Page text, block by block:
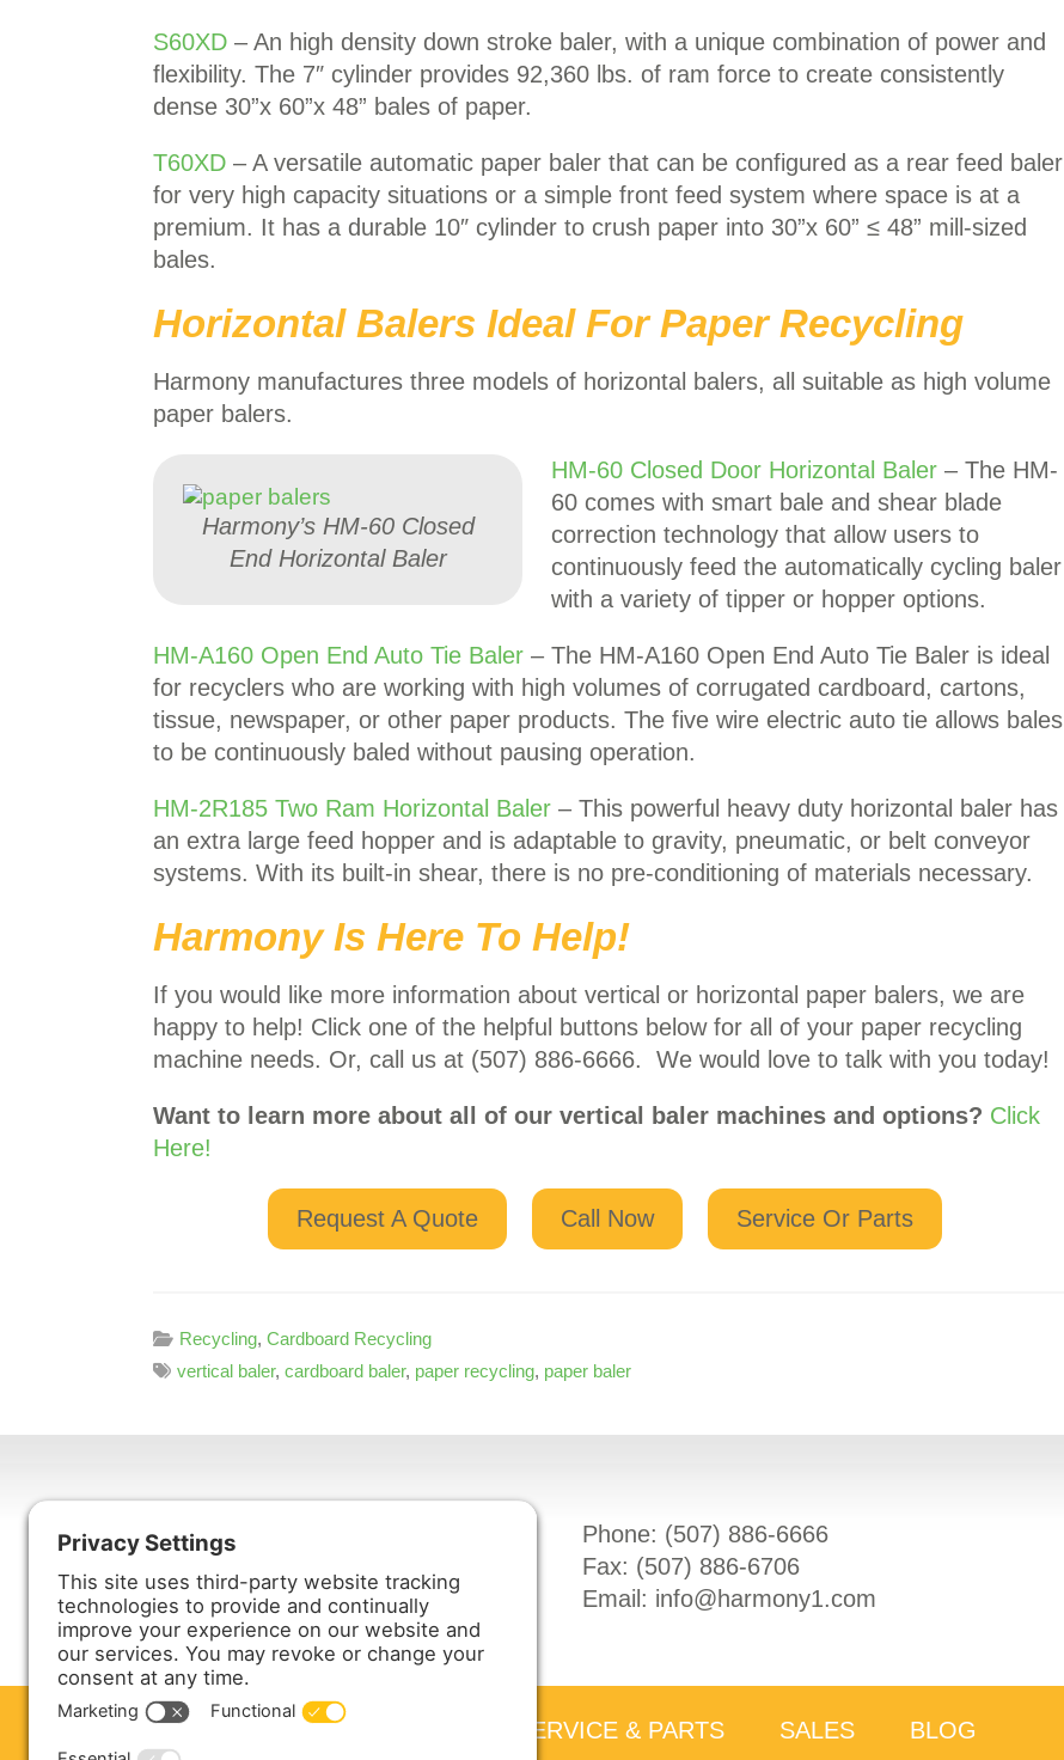
S60XD – An high density down stroke baler, with a unique combination of power and
flexibility. The 7″ cylinder provides 92,360 lbs. of ram force to create consistently
dense 30”x 60”x 48” bales of paper.
T60XD – A versatile automatic paper baler that can be configured as a rear feed baler
for very high capacity situations or a simple front feed system where space is at a
premium. It has a durable 10″ cylinder to crush paper into 30”x 60” ≤ 48” mill-sized
bales.
Horizontal Balers Ideal For Paper Recycling
Harmony manufactures three models of horizontal balers, all suitable as high volume
paper balers.
Harmony’s HM-60 Closed
End Horizontal Baler
HM-60 Closed Door Horizontal Baler – The HM-
60 comes with smart bale and shear blade
correction technology that allow users to
continuously feed the automatically cycling baler
with a variety of tipper or hopper options.
HM-A160 Open End Auto Tie Baler – The HM-A160 Open End Auto Tie Baler is ideal
for recyclers who are working with high volumes of corrugated cardboard, cartons,
tissue, newspaper, or other paper products. The five wire electric auto tie allows bales
to be continuously baled without pausing operation.
HM-2R185 Two Ram Horizontal Baler – This powerful heavy duty horizontal baler has
an extra large feed hopper and is adaptable to gravity, pneumatic, or belt conveyor
systems. With its built-in shear, there is no pre-conditioning of materials necessary.
Harmony Is Here To Help!
If you would like more information about vertical or horizontal paper balers, we are
happy to help! Click one of the helpful buttons below for all of your paper recycling
machine needs. Or, call us at (507) 886-6666. We would love to talk with you today!
Want to learn more about all of our vertical baler machines and options? Click
Here!
Request A Quote Call Now Service Or Parts
Recycling, Cardboard Recycling
vertical baler, cardboard baler, paper recycling, paper baler
Harmony Enterprises, Inc.
Harmony, MN 55939
Phone: (507) 886-6666
Fax: (507) 886-6706
Email: info@harmony1.com
ABOUT US PRODUCTS SERVICE & PARTS SALES
BLOG